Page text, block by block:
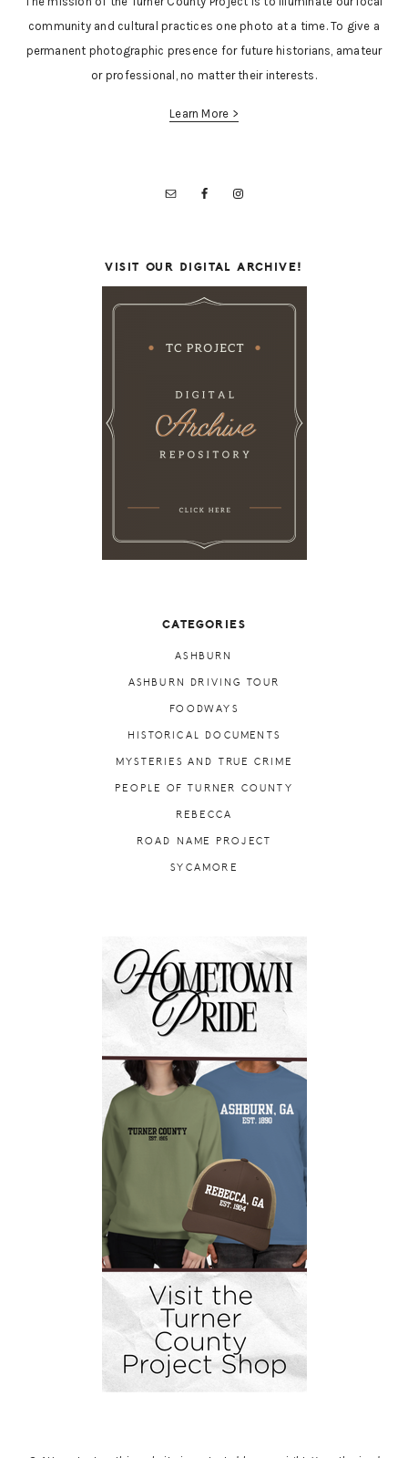
community and cultural practices one photo at a time. To give a
permanent photographic presence for future historians, amateur
or professional, no matter their interests.
Learn More >
VISIT OUR DIGITAL ARCHIVE!
CATEGORIES
ASHBURN
ASHBURN DRIVING TOUR
FOODWAYS
HISTORICAL DOCUMENTS
MYSTERIES AND TRUE CRIME
PEOPLE OF TURNER COUNTY
REBECCA
ROAD NAME PROJECT
SYCAMORE